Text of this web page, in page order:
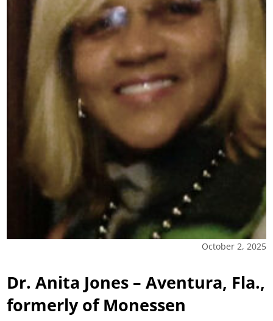
October 2, 2025
Dr. Anita Jones – Aventura, Fla.,
formerly of Monessen